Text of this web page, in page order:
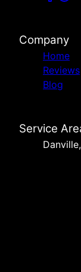
Company
Home
Reviews
Blog
Service